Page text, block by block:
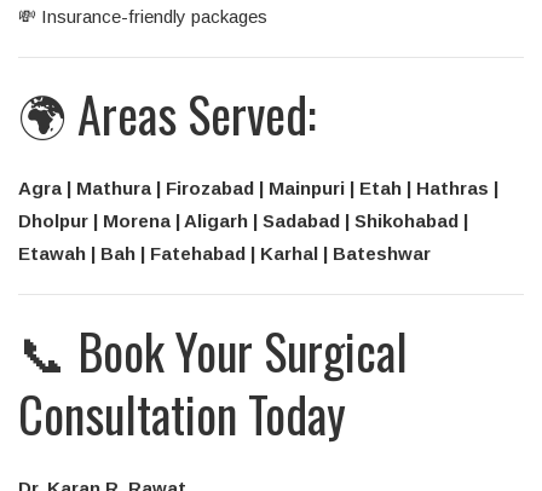
💸 Insurance-friendly packages
🌍 Areas Served:
Agra | Mathura | Firozabad | Mainpuri | Etah | Hathras |
Dholpur | Morena | Aligarh | Sadabad | Shikohabad |
Etawah | Bah | Fatehabad | Karhal | Bateshwar
📞 Book Your Surgical
Consultation Today